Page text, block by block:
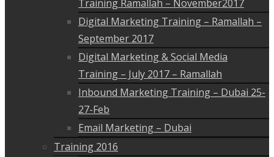
Training Ramallah – November2017
Digital Marketing Training – Ramallah –
September 2017
Digital Marketing & Social Media
Training – July 2017 – Ramallah
Inbound Marketing Training – Dubai 25-
27-Feb
Email Marketing – Dubai
Training 2016